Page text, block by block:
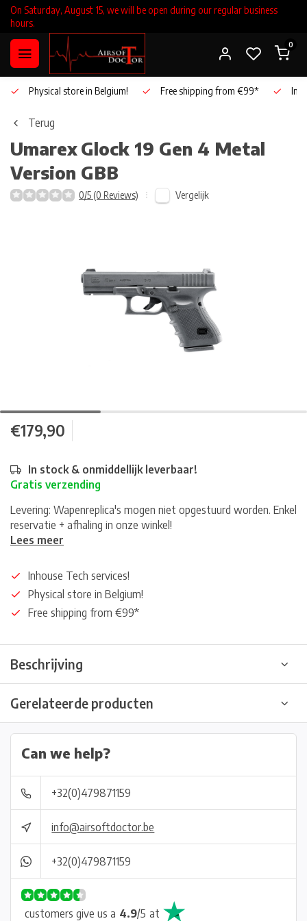
On Saturday, August 15, we will be open during our regular business
hours.
0
Physical store in Belgium! Free shipping from €99*
Terug
UmarexGlock 19 Gen 4 Metal
Version GBB
0/5 (0 Reviews) Vergelijk
€179,90
In stock & onmiddellijk leverbaar!
Gratis verzending
Levering: Wapenreplica's mogen niet opgestuurd worden. Enkel
reservatie + afhaling in onze winkel!
Lees meer
Inhouse Tech services!
Physical store in Belgium!
Free shipping from €99*
Beschrijving
Gerelateerde producten
Can we help?
+32(0)479871159
info@airsoftdoctor.be
+32(0)479871159
customers give us a 4.9/5 at